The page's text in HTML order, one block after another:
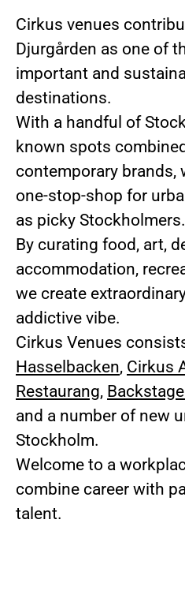
Cirkus venues
Djurgården as one of
important and
destinations.
With a handful of
known spots
contemporary brands,
one-stop-shop for
as picky Stockholmers.
By curating food, art,
accommodation,
we create
addictive vibe.
Cirkus Venues
Hasselbacken, Cirkus
Restaurang,
and a number of new
Stockholm.
Welcome to a
combine career with
talent.